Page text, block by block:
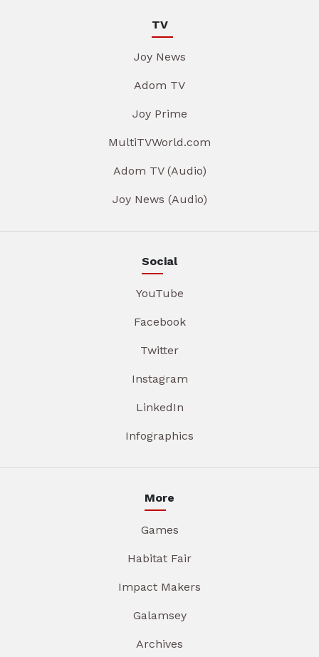
TV
Joy News
Adom TV
Joy Prime
MultiTVWorld.com
Adom TV (Audio)
Joy News (Audio)
Social
YouTube
Facebook
Twitter
Instagram
LinkedIn
Infographics
More
Games
Habitat Fair
Impact Makers
Galamsey
Archives